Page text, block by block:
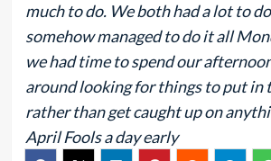
much to do. We both had a lot to
somehow managed to do it all
we had time to spend our
around looking for things to put in
rather than get caught up on
April Fools a day early